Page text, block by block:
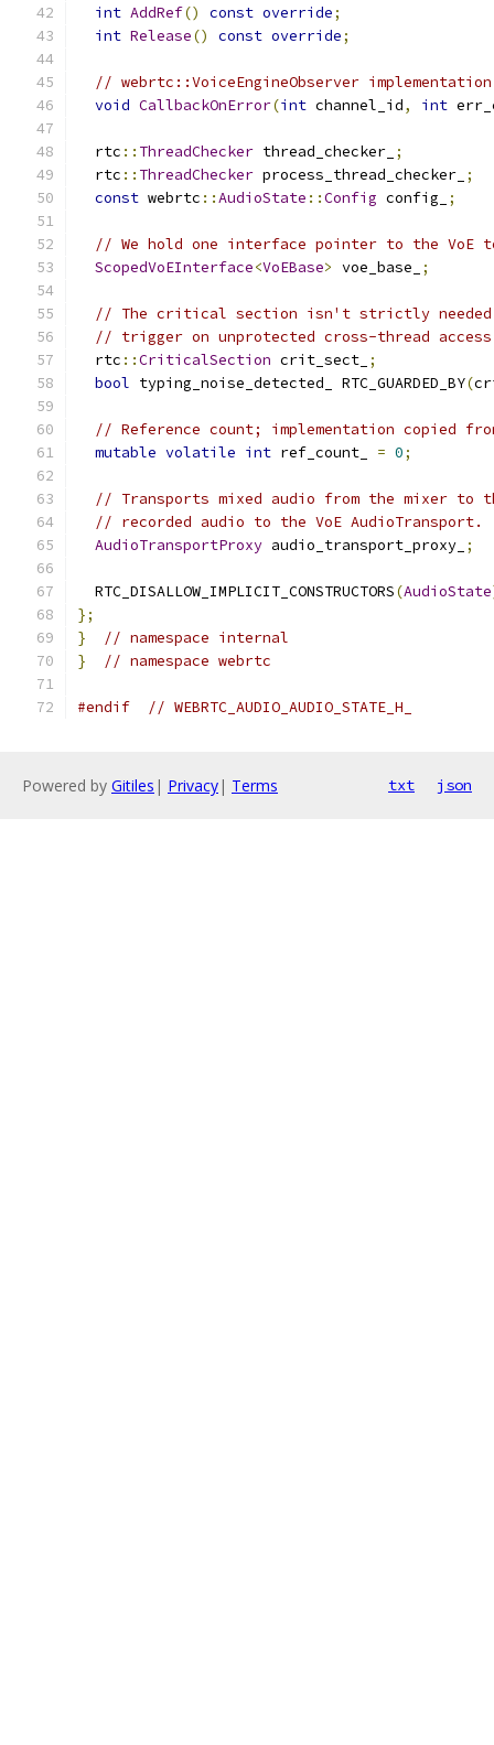
int AddRef() const override;
int Release() const override;
// webrtc::VoiceEngineObserver
void CallbackOnError(int channel_id, int
  rtc
:: ThreadChecker thread_checker_ ;
  rtc
:: ThreadChecker process_thread_checker_ ;
const webrtc ::AudioState ::Config config_ ;
// We hold one interface pointer to the
ScopedVoEInterface<VoEBase> voe_base_ ;
// The critical section isn't strictly needed
// trigger on unprotected cross-thread
  rtc
::CriticalSection crit_sect_ ;
bool typing_noise_detected_ RTC_GUARDED_BY(
// Reference count; implementation copied
mutable volatile int ref_count_ = 0;
// Transports mixed audio from the mixer to
// recorded audio to the VoE AudioTransport.
AudioTransportProxy audio_transport_proxy_ ;
  RTC_DISALLOW_IMPLICIT_CONSTRUCTORS
(AudioState
};
}
// namespace internal
}
// namespace webrtc
#endif // WEBRTC_AUDIO_AUDIO_STATE_H_
Powered by Gitiles | Privacy| Terms txt json